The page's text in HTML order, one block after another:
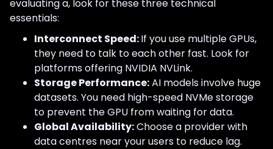
evaluating a, look for these three technical
essentials:
Interconnect Speed:If you use multiple GPUs,
they need to talk to each other fast. Look for
platforms offering NVIDIA NVLink.
Storage Performance:AI models involve huge
datasets. You need high-speed NVMe storage
to prevent the GPU from waiting for data.
Global Availability:Choose a provider with
data centres near your users to reduce lag.